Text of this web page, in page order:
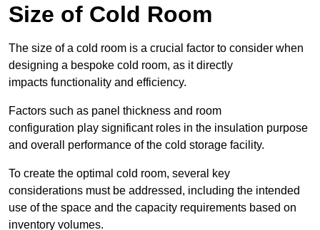
Size of Cold Room
The size of a cold room is a crucial factor to consider when
designing a bespoke cold room, as it directly
impacts functionality and efficiency.
Factors such as panel thickness and room
configuration play significant roles in the insulation purpose
and overall performance of the cold storage facility.
To create the optimal cold room, several key
considerations must be addressed, including the intended
use of the space and the capacity requirements based on
inventory volumes.